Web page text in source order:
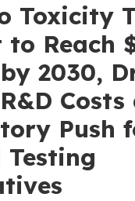
Toxicity
Reach
2030,
Costs
Push